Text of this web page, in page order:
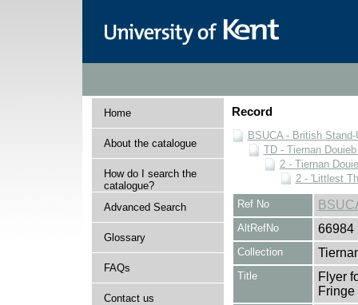
Home
About the catalogue
How do I search the
catalogue?
Advanced Search
Glossary
FAQs
Contact us
Record
BSUCA - British
TD - Tiernan
2 - Tiernan
2 - 'Littlest
Ref No
AltRefNo 66984
Collection
Title
Flyer
Fringe